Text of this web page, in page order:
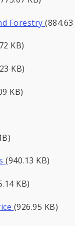
Forestry
KB)
KB)
KB)
(940.13 KB)
KB)
(926.95 KB)